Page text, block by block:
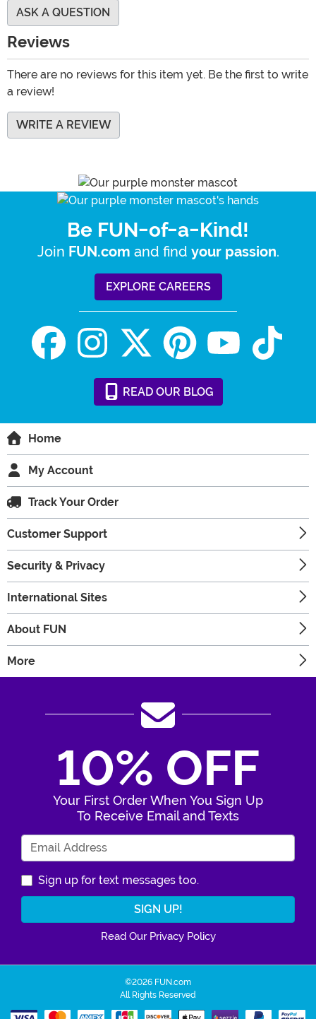
ASK A QUESTION
Reviews
There are no reviews for this item yet. Be the first to write
a review!
WRITE A REVIEW
Be FUN-of-a-Kind!
Join FUN.com and find your passion.
EXPLORE CAREERS
READ OUR BLOG
Home
My Account
Track Your Order
Customer Support
Security & Privacy
International Sites
About FUN
More
10% OFF
Your First Order When You Sign Up
To Receive Email and Texts
Sign up for text messages too.
Read Our Privacy Policy
©2026 FUN.com
All Rights Reserved